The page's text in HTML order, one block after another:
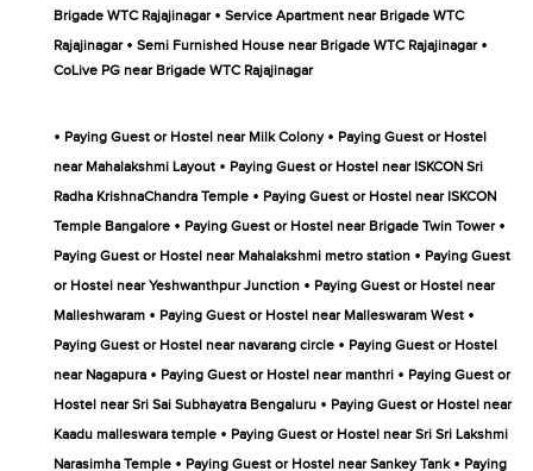
Brigade WTC Rajajinagar • Service Apartment near Brigade WTC
Rajajinagar • Semi Furnished House near Brigade WTC Rajajinagar •
CoLive PG near Brigade WTC Rajajinagar
• Paying Guest or Hostel near Milk Colony • Paying Guest or Hostel
near Mahalakshmi Layout • Paying Guest or Hostel near ISKCON Sri
Radha KrishnaChandra Temple • Paying Guest or Hostel near ISKCON
Temple Bangalore • Paying Guest or Hostel near Brigade Twin Tower •
Paying Guest or Hostel near Mahalakshmi metro station • Paying Guest
or Hostel near Yeshwanthpur Junction • Paying Guest or Hostel near
Malleshwaram • Paying Guest or Hostel near Malleswaram West •
Paying Guest or Hostel near navarang circle • Paying Guest or Hostel
near Nagapura • Paying Guest or Hostel near manthri • Paying Guest or
Hostel near Sri Sai Subhayatra Bengaluru • Paying Guest or Hostel near
Kaadu malleswara temple • Paying Guest or Hostel near Sri Sri Lakshmi
Narasimha Temple • Paying Guest or Hostel near Sankey Tank • Paying